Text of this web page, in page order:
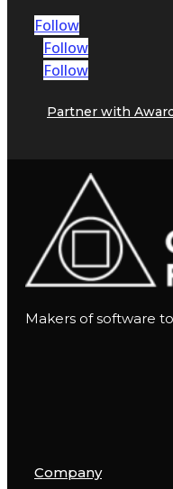
Follow
Follow
Follow
Partner with
Makers of software
Company